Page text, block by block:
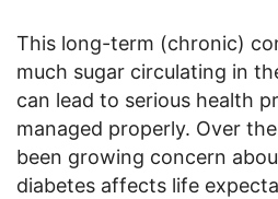
This long-term (chronic)
much sugar circulating in
can lead to serious health
managed properly. Over
been growing concern
diabetes affects life